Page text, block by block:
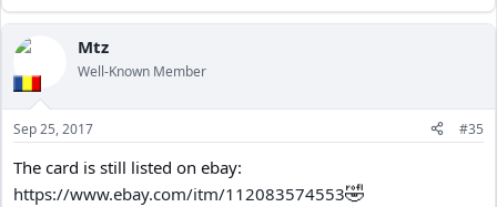
Mtz
Well-Known Member
Sep 25, 2017 #35
The card is still listed on ebay:
https://www.ebay.com/itm/112083574553🤣